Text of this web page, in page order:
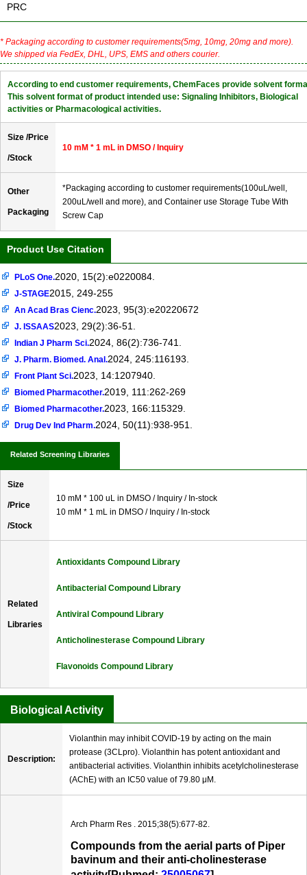
PRC
* Packaging according to customer requirements(5mg, 10mg, 20mg and more).
We shipped via FedEx, DHL, UPS, EMS and others courier.
According to end customer requirements, ChemFaces provide solvent
This solvent format of product intended use: Signaling Inhibitors, Biological
activities or Pharmacological activities.
Size /Price
/Stock
10 mM * 1 mL in DMSO / Inquiry
Other
Packaging
*Packaging according to customer requirements(100uL/well,
200uL/well and more), and Container use Storage Tube With
Screw Cap
Product Use Citation
PLoS One.2020, 15(2):e0220084.
J-STAGE2015, 249-255
An Acad Bras Cienc.2023, 95(3):e20220672
J. ISSAAS2023, 29(2):36-51.
Indian J Pharm Sci.2024, 86(2):736-741.
J. Pharm. Biomed. Anal.2024, 245:116193.
Front Plant Sci.2023, 14:1207940.
Biomed Pharmacother.2019, 111:262-269
Biomed Pharmacother.2023, 166:115329.
Drug Dev Ind Pharm.2024, 50(11):938-951.
Related Screening Libraries
Size
/Price
/Stock
10 mM * 100 uL in DMSO / Inquiry / In-stock
10 mM * 1 mL in DMSO / Inquiry / In-stock
Related
Libraries
Antioxidants Compound Library
Antibacterial Compound Library
Antiviral Compound Library
Anticholinesterase Compound Library
Flavonoids Compound Library
Biological Activity
Description:
Violanthin may inhibit COVID-19 by acting on the main
protease (3CLpro). Violanthin has potent antioxidant and
antibacterial activities. Violanthin inhibits acetylcholinesterase
(AChE) with an IC50 value of 79.80 μM.
Arch Pharm Res . 2015;38(5):677-82.
Compounds from the aerial parts of Piper
bavinum and their anti-cholinesterase